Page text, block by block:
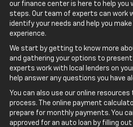
our finance center is here to help you
steps. Our team of experts can work
identify your needs and help you
experience.
We start by getting to know more
and gathering your options to present
experts work with local lenders on
help answer any questions you have
You can also use our online resources
process. The online payment
prepare for monthly payments. You
approved for an auto loan by filling